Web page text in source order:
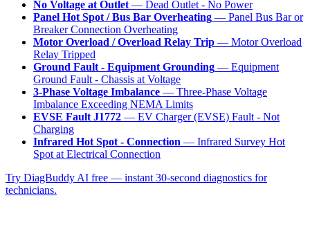
No Voltage at Outlet — Dead Outlet - No Power
Panel Hot Spot / Bus Bar Overheating — Panel Bus Bar or
Breaker Connection Overheating
Motor Overload / Overload Relay Trip — Motor Overload
Relay Tripped
Ground Fault - Equipment Grounding — Equipment
Ground Fault - Chassis at Voltage
3-Phase Voltage Imbalance — Three-Phase Voltage
Imbalance Exceeding NEMA Limits
EVSE Fault J1772 — EV Charger (EVSE) Fault - Not
Charging
Infrared Hot Spot - Connection — Infrared Survey Hot
Spot at Electrical Connection
Try DiagBuddy AI free — instant 30-second diagnostics for
technicians.